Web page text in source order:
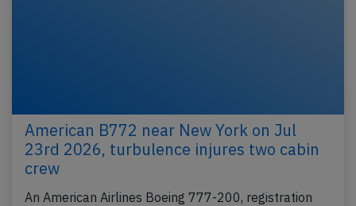
American B772 near New York on Jul
23rd 2026, turbulence injures two cabin
crew
An American Airlines Boeing 777-200, registration